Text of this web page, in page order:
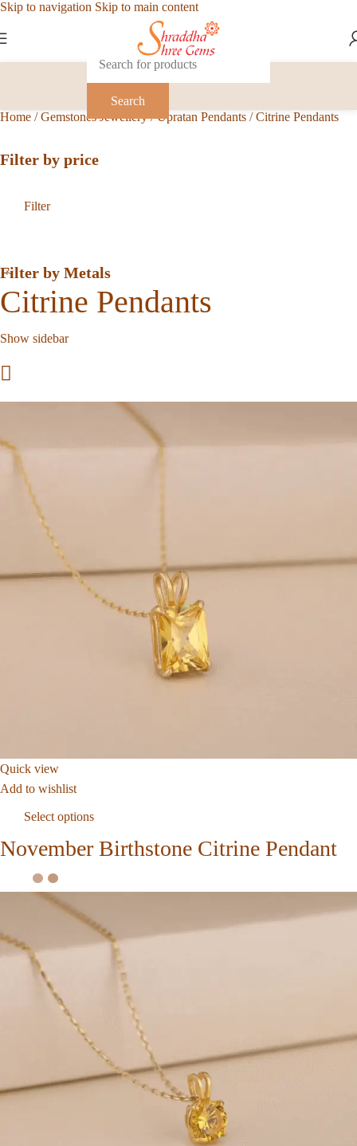
Skip to navigation Skip to main content
Search
Home / Gemstones Jewellery/ Upratan Pendants / Citrine Pendants
Filter by price
Filter
Filter by Metals
Citrine Pendants
Show sidebar
Quick view
Add to wishlist
Select options
November Birthstone Citrine Pendant